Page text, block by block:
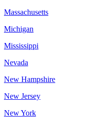
Massachusetts
Michigan
Mississippi
Nevada
New Hampshire
New Jersey
New York